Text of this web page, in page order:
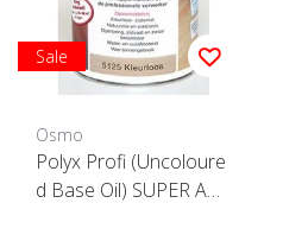
Sale
Osmo
Polyx Profi (Uncoloure
d Base Oil) SUPER ACT